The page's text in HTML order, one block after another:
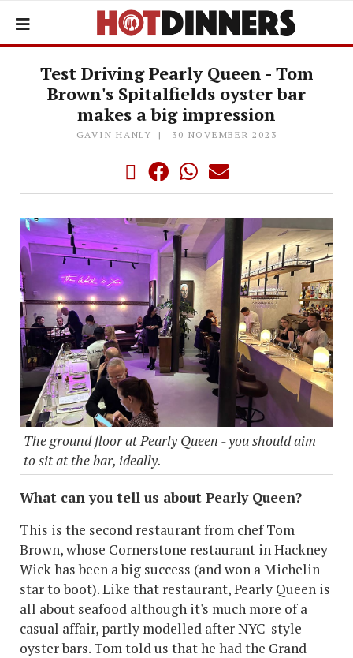
Test Driving Pearly Queen - Tom
Brown's Spitalfields oyster bar
makes a big impression
GAVIN HANLY 30 NOVEMBER 2023
The ground floor at Pearly Queen - you should aim
to sit at the bar, ideally.
What can you tell us about Pearly Queen?
This is the second restaurant from chef Tom
Brown, whose Cornerstone restaurant in Hackney
Wick has been a big success (and won a Michelin
star to boot). Like that restaurant, Pearly Queen is
all about seafood although it's much more of a
casual affair, partly modelled after NYC-style
oyster bars. Tom told us that he had the Grand